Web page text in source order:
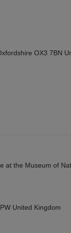
OX3 7BN
at the Museum of
United Kingdom